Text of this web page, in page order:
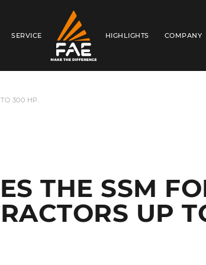
SERVICE HIGHLIGHTS COMPANY
300 HP.
THE SSM
UP